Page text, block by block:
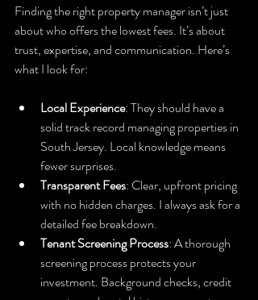
Finding the right property manager isn’t just
about who offers the lowest fees. It’s about
trust, expertise, and communication. Here’s
what I look for:
Local Experience: They should have a
solid track record managing properties in
South Jersey. Local knowledge means
fewer surprises.
Transparent Fees: Clear, upfront pricing
with no hidden charges. I always ask for a
detailed fee breakdown.
Tenant Screening Process: A thorough
screening process protects your
investment. Background checks, credit